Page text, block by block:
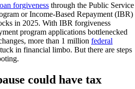
forgiveness through the Public Service
or Income-Based Repayment (IBR)
in 2025. With IBR forgiveness
program applications bottlenecked
more than 1 million federal
in financial limbo. But there are steps
could have tax